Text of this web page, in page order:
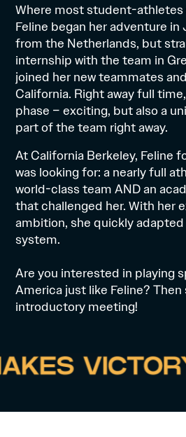
Where most student-athletes
Feline began her adventure
from the Netherlands, but
internship with the team in
joined her new teammates
California. Right away full
phase – exciting, but also a
part of the team right away.
At California Berkeley, Feline
was looking for: a nearly full
world-class team AND an
that challenged her. With her
ambition, she quickly
system.
Are you interested in playing
America just like Feline?
introductory meeting!